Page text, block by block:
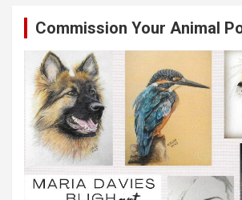
Commission Your Animal